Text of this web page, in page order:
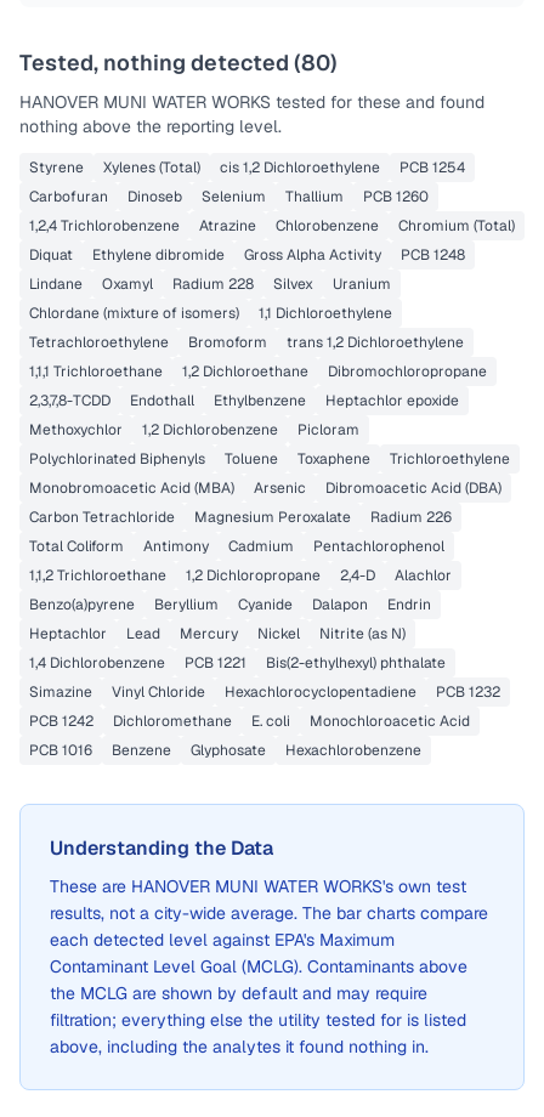
Tested, nothing detected (80)
HANOVER MUNI WATER WORKS tested for these and found
nothing above the reporting level.
Styrene Xylenes (Total) cis 1,2 Dichloroethylene
PCB 1254
Carbofuran
Dinoseb Selenium Thallium
PCB 1260
1,2,4 Trichlorobenzene
Atrazine Chlorobenzene
Chromium (Total)
Diquat
Ethylene dibromide Gross Alpha Activity
PCB 1248
Lindane
Oxamyl Radium 228 Silvex
Uranium
Chlordane (mixture of isomers)
1,1 Dichloroethylene
Tetrachloroethylene
Bromoform
trans 1,2 Dichloroethylene
1,1,1 Trichloroethane
1,2 Dichloroethane
Dibromochloropropane
2,3,7,8-TCDD
Endothall Ethylbenzene
Heptachlor epoxide
Methoxychlor
1,2 Dichlorobenzene
Picloram
Polychlorinated Biphenyls
Toluene Toxaphene
Trichloroethylene
Monobromoacetic Acid (MBA)
Arsenic
Dibromoacetic Acid (DBA)
Carbon Tetrachloride
Magnesium Peroxalate
Radium 226
Total Coliform
Antimony Cadmium
Pentachlorophenol
1,1,2 Trichloroethane
1,2 Dichloropropane 2,4-D
Alachlor
Benzo(a)pyrene
Beryllium Cyanide Dalapon
Endrin
Heptachlor
Lead Mercury Nickel
Nitrite (as N)
1,4 Dichlorobenzene
PCB 1221
Bis(2-ethylhexyl) phthalate
Simazine
Vinyl Chloride Hexachlorocyclopentadiene
PCB 1232
PCB 1242
Dichloromethane E. coli
Monochloroacetic Acid
PCB 1016
Benzene Glyphosate Hexachlorobenzene
Understanding the Data
These are HANOVER MUNI WATER WORKS's own test
results, not a city-wide average. The bar charts compare
each detected level against EPA's Maximum
Contaminant Level Goal (MCLG). Contaminants above
the MCLG are shown by default and may require
filtration; everything else the utility tested for is listed
above, including the analytes it found nothing in.